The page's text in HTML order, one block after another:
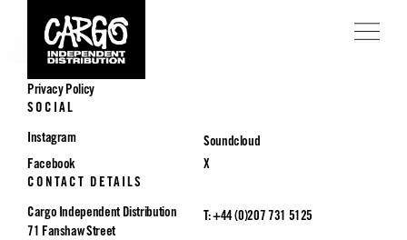
POLICIES
Privacy Policy
SOCIAL
Instagram
Soundcloud
Facebook
X
CONTACT DETAILS
Cargo Independent Distribution
71 Fanshaw Street
T: +44 (0)207 731 5125